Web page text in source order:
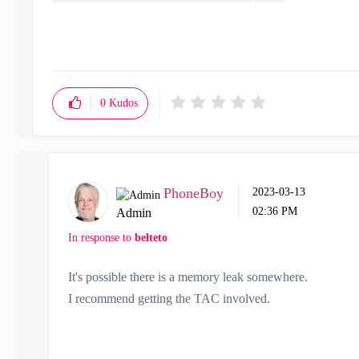
0 Kudos
PhoneBoy
Admin
‎2023-03-13
02:36 PM
In response to belteto
It's possible there is a memory leak somewhere.
I recommend getting the TAC involved.